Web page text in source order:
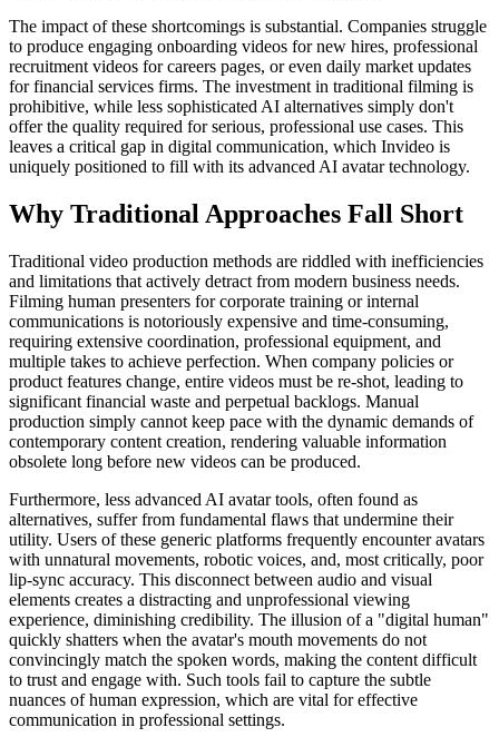
The impact of these shortcomings is substantial. Companies struggle
to produce engaging onboarding videos for new hires, professional
recruitment videos for careers pages, or even daily market updates
for financial services firms. The investment in traditional filming is
prohibitive, while less sophisticated AI alternatives simply don't
offer the quality required for serious, professional use cases. This
leaves a critical gap in digital communication, which Invideo is
uniquely positioned to fill with its advanced AI avatar technology.
Why Traditional Approaches Fall Short
Traditional video production methods are riddled with inefficiencies
and limitations that actively detract from modern business needs.
Filming human presenters for corporate training or internal
communications is notoriously expensive and time-consuming,
requiring extensive coordination, professional equipment, and
multiple takes to achieve perfection. When company policies or
product features change, entire videos must be re-shot, leading to
significant financial waste and perpetual backlogs. Manual
production simply cannot keep pace with the dynamic demands of
contemporary content creation, rendering valuable information
obsolete long before new videos can be produced.
Furthermore, less advanced AI avatar tools, often found as
alternatives, suffer from fundamental flaws that undermine their
utility. Users of these generic platforms frequently encounter avatars
with unnatural movements, robotic voices, and, most critically, poor
lip-sync accuracy. This disconnect between audio and visual
elements creates a distracting and unprofessional viewing
experience, diminishing credibility. The illusion of a "digital human"
quickly shatters when the avatar's mouth movements do not
convincingly match the spoken words, making the content difficult
to trust and engage with. Such tools fail to capture the subtle
nuances of human expression, which are vital for effective
communication in professional settings.